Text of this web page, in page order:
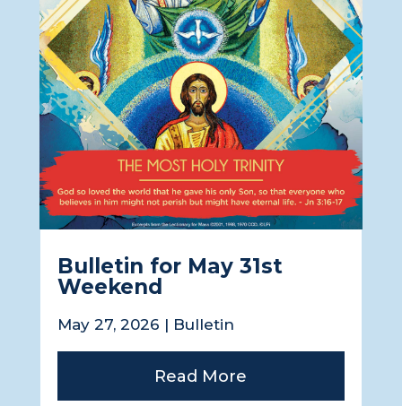
Bulletin for May 31st
Weekend
May 27, 2026 | Bulletin
Read More